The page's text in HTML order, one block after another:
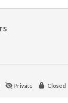
Private Closed